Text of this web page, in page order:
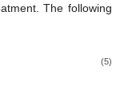
The following
(5)